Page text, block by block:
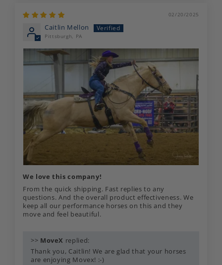
02/20/2025
Caitlin Mellon
Pittsburgh, PA
We love this company!
From the quick shipping. Fast replies to any
questions. And the overall product effectiveness. We
keep all our performance horses on this and they
move and feel beautiful.
>> MoveX replied:
Thank you, Caitlin! We are glad that your horses
are enjoying Movex! :-)